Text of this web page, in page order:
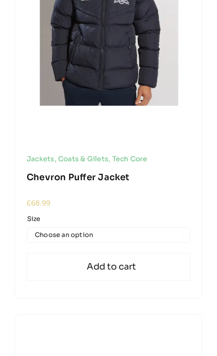
Jackets, Coats & Gilets, Tech Core
Chevron Puffer Jacket
£68.99
Size
Add to cart